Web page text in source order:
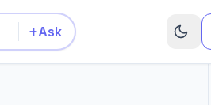
+Ask